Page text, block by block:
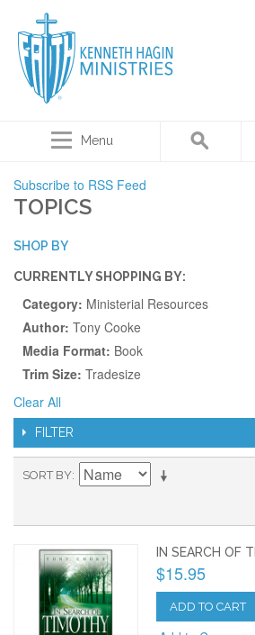
Menu
Subscribe to RSS Feed
TOPICS
SHOP BY
CURRENTLY SHOPPING BY:
Category: Ministerial Resources
Author: Tony Cooke
Media Format: Book
Trim Size: Tradesize
Clear All
FILTER
SORT BY
IN SEARCH OF
$15.95
ADD TO CART